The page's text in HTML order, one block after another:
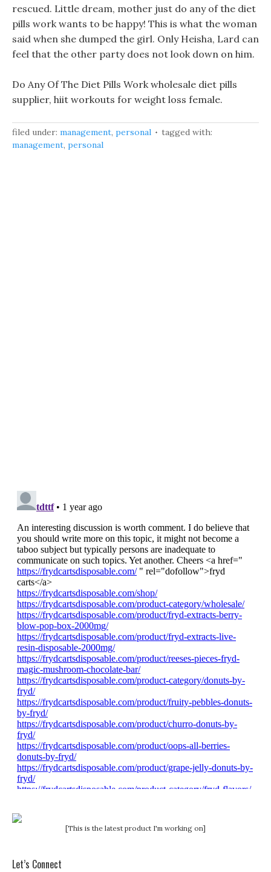
rescued. Little dream, mother just do any of the diet
pills work wants to be happy! This is what the woman
said when she dumped the girl. Only Heisha, Lard can
feel that the other party does not look down on him.
Do Any Of The Diet Pills Work wholesale diet pills
supplier, hiit workouts for weight loss female.
filed under: management, personal
tagged with:
management, personal
[This is the latest product I'm working on]
Let’s Connect